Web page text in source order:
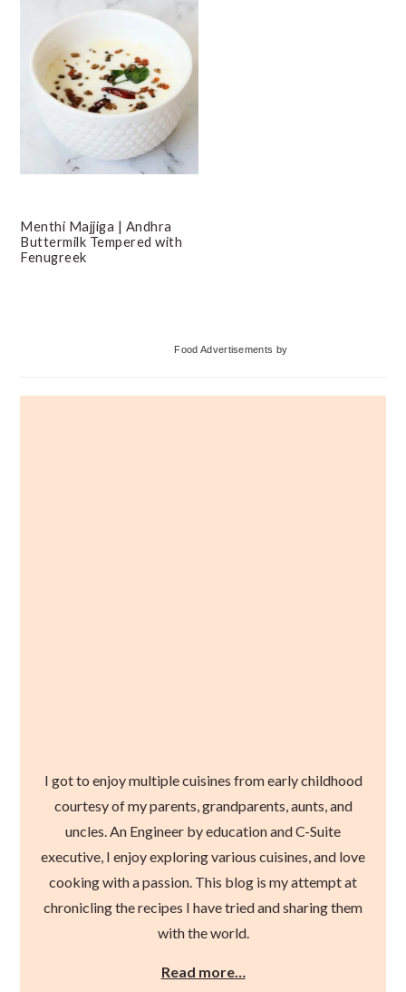
Menthi Majjiga | Andhra
Buttermilk Tempered with
Fenugreek
Food Advertisements by
I got to enjoy multiple cuisines from early childhood
courtesy of my parents, grandparents, aunts, and
uncles. An Engineer by education and C-Suite
executive, I enjoy exploring various cuisines, and love
cooking with a passion. This blog is my attempt at
chronicling the recipes I have tried and sharing them
with the world.
Read more…